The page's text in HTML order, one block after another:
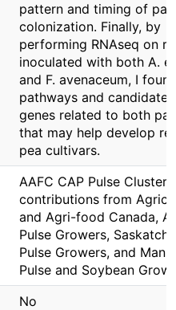
pattern and timing of
colonization. Finally, by
performing RNAseq on
inoculated with both A.
and F. avenaceum, I
pathways and candidate
genes related to both
that may help develop
pea cultivars.
AAFC CAP Pulse Cluster
contributions from
and Agri-food Canada,
Pulse Growers,
Pulse Growers, and
Pulse and Soybean
No